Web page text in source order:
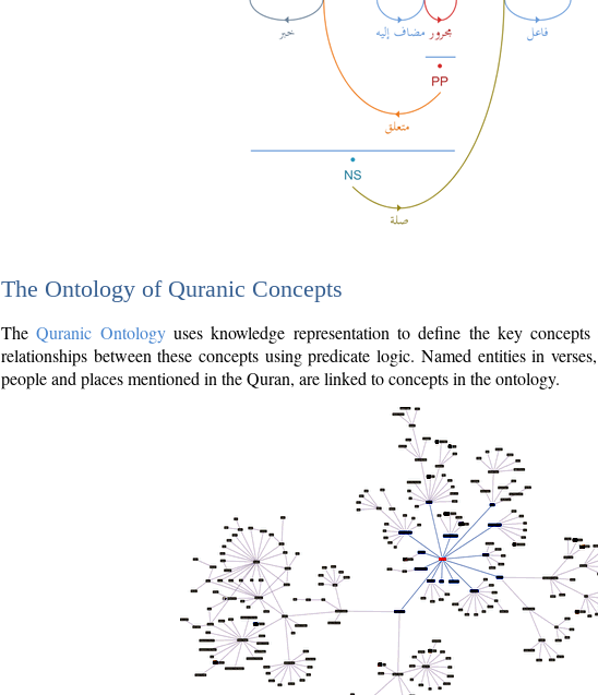
The Ontology of Quranic Concepts
TheQuranic Ontologyuses knowledge representation to define the key
relationships between these concepts using predicate logic. Named entities in
people and places mentioned in the Quran, are linked to concepts in the ontology.